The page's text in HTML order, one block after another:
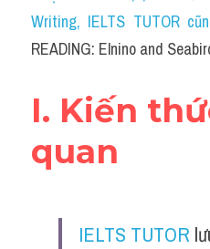
Social Issues
Đề thi THPT
Writing, IELTS TUTOR
READING: Elnino and
I. Kiến
quan
IELTS TUTOR